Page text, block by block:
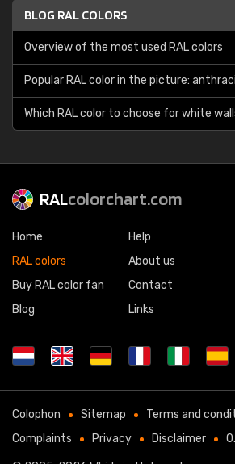
BLOG RAL COLORS
Overview of the most used RAL colors
Popular RAL color in the picture:
Which RAL color to choose for white
RALcolorchart.com
Home
RAL colors
Buy RAL color fan
Blog
Help
About us
Contact
Links
Colophon Sitemap Terms and
Complaints
Privacy Disclaimer